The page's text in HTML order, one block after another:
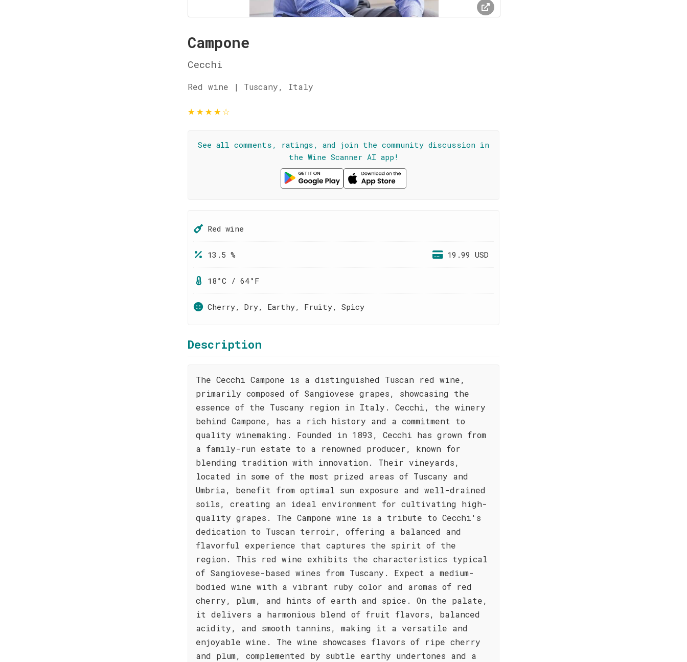
Campone
Cecchi
Red wine | Tuscany, Italy
★★★★☆
See all comments, ratings, and join the community discussion in
the Wine Scanner AI app!
Red wine
13.5 % 19.99 USD
18°C / 64°F
Cherry, Dry, Earthy, Fruity, Spicy
Description
The Cecchi Campone is a distinguished Tuscan red wine,
primarily composed of Sangiovese grapes, showcasing the
essence of the Tuscany region in Italy. Cecchi, the winery
behind Campone, has a rich history and a commitment to
quality winemaking. Founded in 1893, Cecchi has grown from
a family-run estate to a renowned producer, known for
blending tradition with innovation. Their vineyards,
located in some of the most prized areas of Tuscany and
Umbria, benefit from optimal sun exposure and well-drained
soils, creating an ideal environment for cultivating high-
quality grapes. The Campone wine is a tribute to Cecchi's
dedication to Tuscan terroir, offering a balanced and
flavorful experience that captures the spirit of the
region. This red wine exhibits the characteristics typical
of Sangiovese-based wines from Tuscany. Expect a medium-
bodied wine with a vibrant ruby color and aromas of red
cherry, plum, and hints of earth and spice. On the palate,
it delivers a harmonious blend of fruit flavors, balanced
acidity, and smooth tannins, making it a versatile and
enjoyable wine. The wine showcases flavors of ripe cherry
and plum, complemented by subtle earthy undertones and a